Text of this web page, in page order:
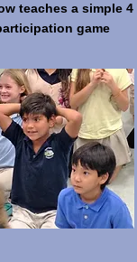
teaches a simple 4
game